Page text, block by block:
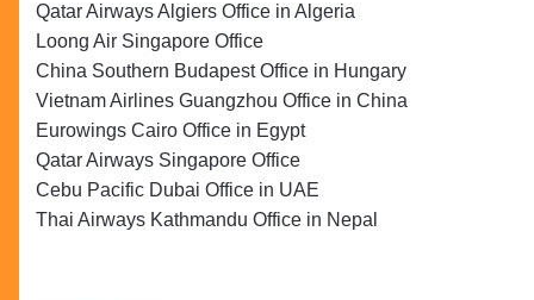
Qatar Airways Algiers Office in Algeria
Loong Air Singapore Office
China Southern Budapest Office in Hungary
Vietnam Airlines Guangzhou Office in China
Eurowings Cairo Office in Egypt
Qatar Airways Singapore Office
Cebu Pacific Dubai Office in UAE
Thai Airways Kathmandu Office in Nepal